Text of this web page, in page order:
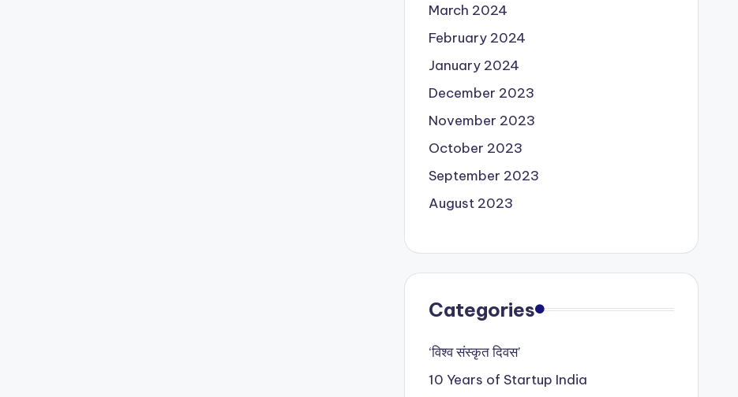
March 2024
February 2024
January 2024
December 2023
November 2023
October 2023
September 2023
August 2023
Categories
‘विश्व संस्कृत दिवस’
10 Years of Startup India